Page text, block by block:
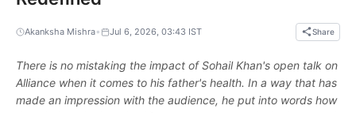
Akanksha Mishra• Jul 6, 2026, 03:43 IST Share
There is no mistaking the impact of Sohail Khan's open talk on
Alliance when it comes to his father's health. In a way that has
made an impression with the audience, he put into words how